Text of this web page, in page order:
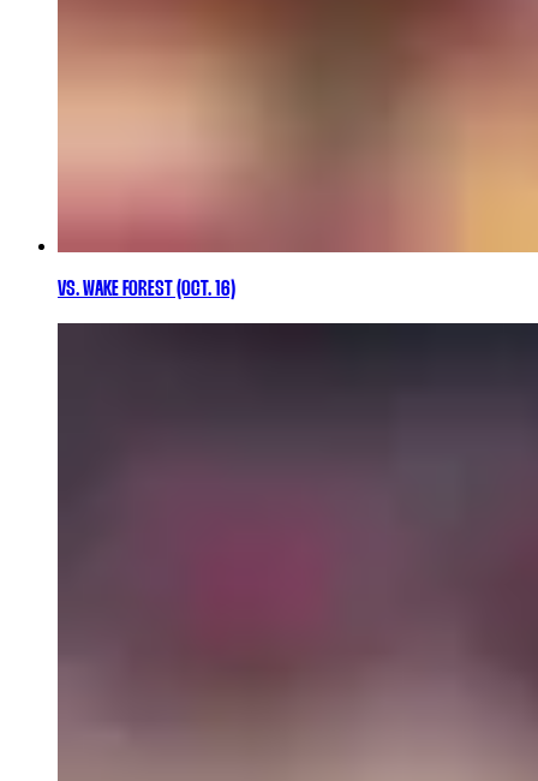
VS. WAKE FOREST (OCT. 16)